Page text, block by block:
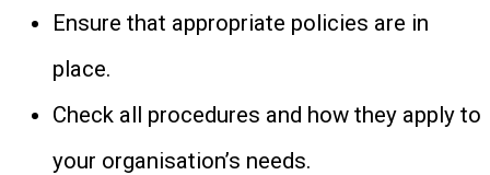
Ensure that appropriate policies are in
place.
Check all procedures and how they apply to
your organisation’s needs.